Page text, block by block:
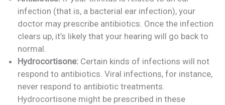
infection (that is, a bacterial ear infection), your
doctor may prescribe antibiotics. Once the infection
clears up, it’s likely that your hearing will go back to
normal.
Hydrocortisone: Certain kinds of infections will not
respond to antibiotics. Viral infections, for instance,
never respond to antibiotic treatments.
Hydrocortisone might be prescribed in these